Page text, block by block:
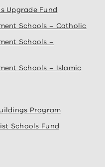
Upgrade Fund
Schools – Catholic
Schools –
Schools – Islamic
Program
Schools Fund